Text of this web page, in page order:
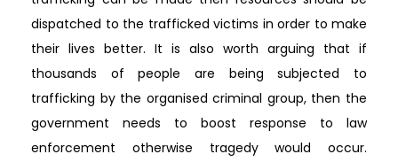
dispatched to the trafficked victims in order to make
their lives better. It is also worth arguing that if
thousands of people are being subjected to
trafficking by the organised criminal group, then the
government needs to boost response to law
enforcement otherwise tragedy would occur.